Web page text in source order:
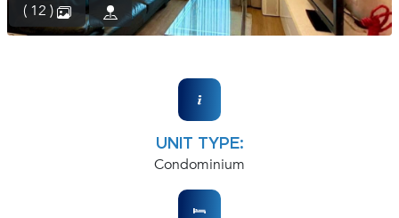
( 12 )
UNIT TYPE:
Condominium